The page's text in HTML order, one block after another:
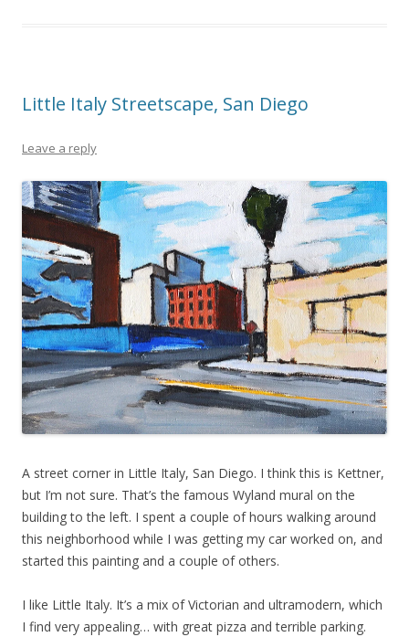
Little Italy Streetscape, San Diego
Leave a reply
A street corner in Little Italy, San Diego. I think this is Kettner,
but I’m not sure. That’s the famous Wyland mural on the
building to the left. I spent a couple of hours walking around
this neighborhood while I was getting my car worked on, and
started this painting and a couple of others.
I like Little Italy. It’s a mix of Victorian and ultramodern, which
I find very appealing… with great pizza and terrible parking.